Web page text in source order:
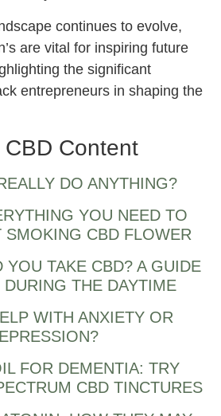
continues to evolve,
are vital for inspiring future
the significant
entrepreneurs in shaping the
CBD Content
DO ANYTHING?
YOU NEED TO
SMOKING CBD FLOWER
YOU TAKE CBD? A GUIDE
THE DAYTIME
WITH ANXIETY OR
FOR DEMENTIA: TRY
CBD TINCTURES